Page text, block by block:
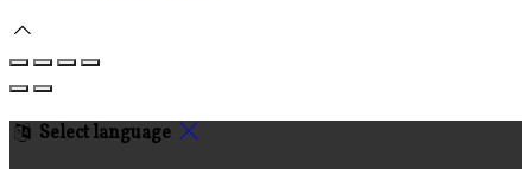
Select language